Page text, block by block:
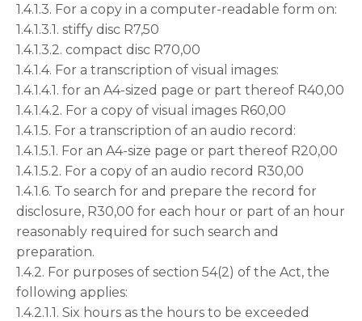
1.4.1.3. For a copy in a computer-readable form on:
1.4.1.3.1. stiffy disc R7,50
1.4.1.3.2. compact disc R70,00
1.4.1.4. For a transcription of visual images:
1.4.1.4.1. for an A4-sized page or part thereof R40,00
1.4.1.4.2. For a copy of visual images R60,00
1.4.1.5. For a transcription of an audio record:
1.4.1.5.1. For an A4-size page or part thereof R20,00
1.4.1.5.2. For a copy of an audio record R30,00
1.4.1.6. To search for and prepare the record for
disclosure, R30,00 for each hour or part of an hour
reasonably required for such search and
preparation.
1.4.2. For purposes of section 54(2) of the Act, the
following applies:
1.4.2.1.1. Six hours as the hours to be exceeded